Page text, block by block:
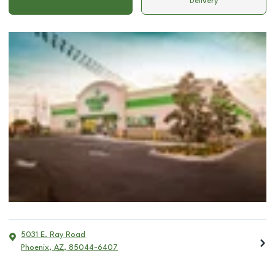
5031 E. Ray Road
Phoenix, AZ, 85044-6407